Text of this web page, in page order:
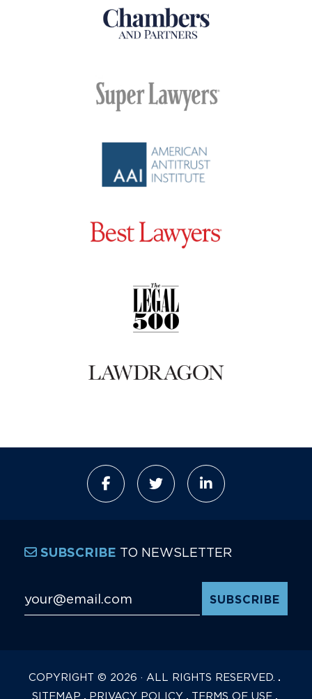
COPYRIGHT © 2026 · ALL RIGHTS RESERVED.
SITEMAP
PRIVACY POLICY TERMS OF USE
SUBSCRIBE TO NEWSLETTER
Email Address